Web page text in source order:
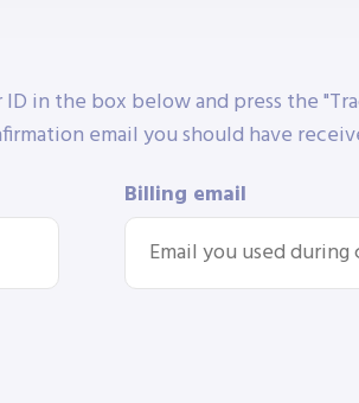
in the box below and press the
email you should have
Billing email